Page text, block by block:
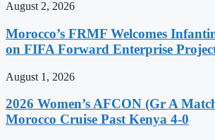
August 2, 2026
Morocco’s FRMF Welcomes
on FIFA Forward Enterprise
August 1, 2026
2026 Women’s AFCON (Gr A
Morocco Cruise Past Kenya 4-0